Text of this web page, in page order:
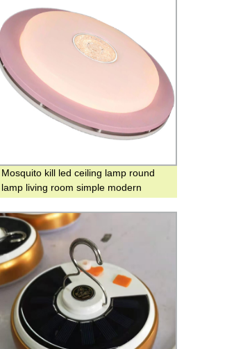
Mosquito kill led ceiling lamp round
lamp living room simple modern
atmosphere home bedroom lamp
warm and romantic mosquito killer